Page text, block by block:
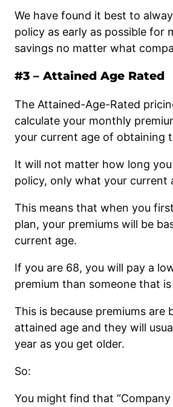
We have found it best to
policy as early as possible for
savings no matter what
#3 – Attained Age Rated
The Attained-Age-Rated
calculate your monthly
your current age of obtaining
It will not matter how long
policy, only what your current
This means that when you
plan, your premiums will be
current age.
If you are 68, you will pay a
premium than someone that is
This is because premiums are
attained age and they will
year as you get older.
So:
You might find that “Company